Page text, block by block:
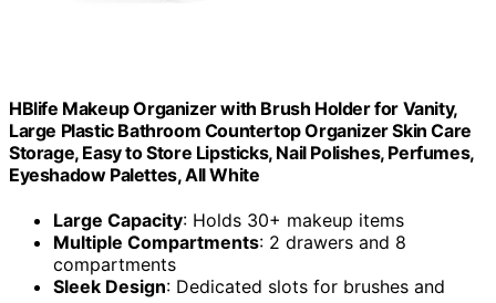
HBlife Makeup Organizer with Brush Holder for Vanity,
Large Plastic Bathroom Countertop Organizer Skin Care
Storage, Easy to Store Lipsticks, Nail Polishes, Perfumes,
Eyeshadow Palettes, All White
Large Capacity: Holds 30+ makeup items
Multiple Compartments: 2 drawers and 8
compartments
Sleek Design: Dedicated slots for brushes and